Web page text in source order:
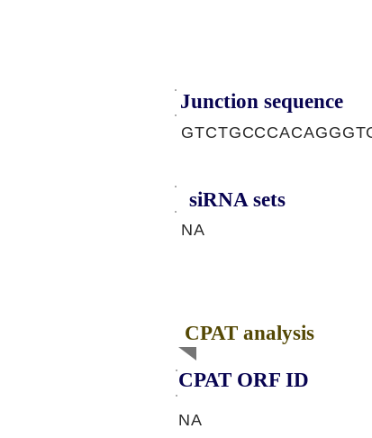
Junction sequence
siRNA sets
NA
CPAT analysis
CPAT ORF ID
NA